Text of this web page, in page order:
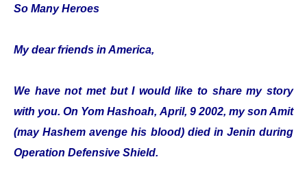
So Many Heroes
My dear friends in America,
We have not met but I would like to share my story
with you. On Yom Hashoah, April, 9 2002, my son Amit
(may Hashem avenge his blood) died in Jenin during
Operation Defensive Shield.